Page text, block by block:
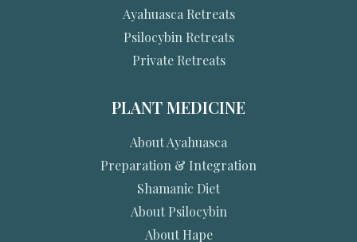
Ayahuasca Retreats
Psilocybin Retreats
Private Retreats
PLANT MEDICINE
About Ayahuasca
Preparation & Integration
Shamanic Diet
About Psilocybin
About Hape